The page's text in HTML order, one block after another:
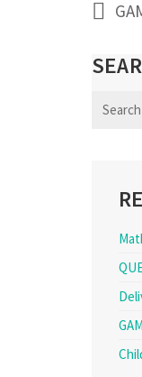
for: